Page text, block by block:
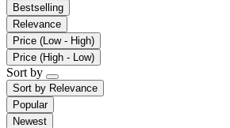
Bestselling
Relevance
Price (Low - High)
Price (High - Low)
Sort by
Sort by Relevance
Popular
Newest